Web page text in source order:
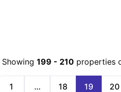
Showing 199 - 210 properties
1 … 18 19 20